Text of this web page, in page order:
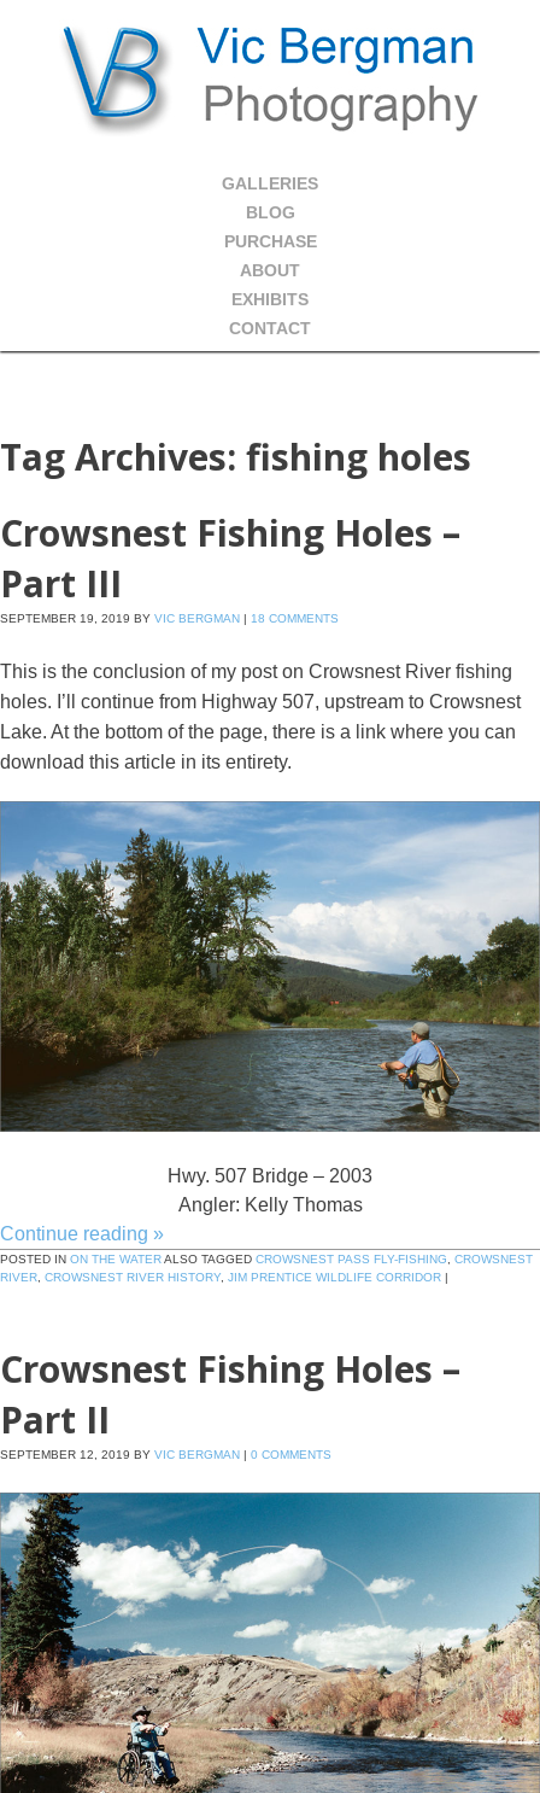
GALLERIES
BLOG
PURCHASE
ABOUT
EXHIBITS
CONTACT
Tag Archives: fishing holes
Crowsnest Fishing Holes –
Part III
SEPTEMBER 19, 2019 BY VIC BERGMAN | 18 COMMENTS
This is the conclusion of my post on Crowsnest River fishing
holes. I’ll continue from Highway 507, upstream to Crowsnest
Lake. At the bottom of the page, there is a link where you can
download this article in its entirety.
Hwy. 507 Bridge – 2003
Angler: Kelly Thomas
Continue reading »
POSTED IN ON THE WATERALSO TAGGED CROWSNEST PASS FLY-FISHING
CROWSNEST
RIVER CROWSNEST RIVER HISTORY, JIM PRENTICE WILDLIFE CORRIDOR |
Crowsnest Fishing Holes –
Part II
SEPTEMBER 12, 2019 BY VIC BERGMAN | 0 COMMENTS